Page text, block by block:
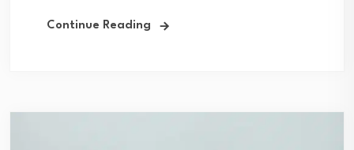
Continue Reading